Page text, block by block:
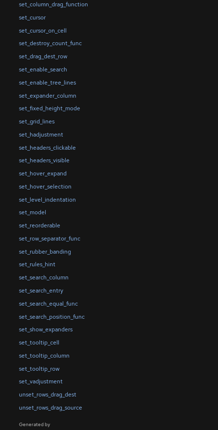
set_column_drag_function
set_cursor
set_cursor_on_cell
set_destroy_count_func
set_drag_dest_row
set_enable_search
set_enable_tree_lines
set_expander_column
set_fixed_height_mode
set_grid_lines
set_hadjustment
set_headers_clickable
set_headers_visible
set_hover_expand
set_hover_selection
set_level_indentation
set_model
set_reorderable
set_row_separator_func
set_rubber_banding
set_rules_hint
set_search_column
set_search_entry
set_search_equal_func
set_search_position_func
set_show_expanders
set_tooltip_cell
set_tooltip_column
set_tooltip_row
set_vadjustment
unset_rows_drag_dest
unset_rows_drag_source
Generated by